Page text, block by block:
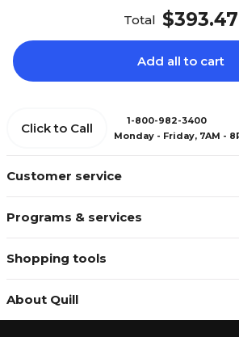
Total $393.47
Add all to cart
Customer service
Programs & services
Shopping tools
About Quill
Click to Call
1-800-982-3400
Monday - Friday, 7AM -